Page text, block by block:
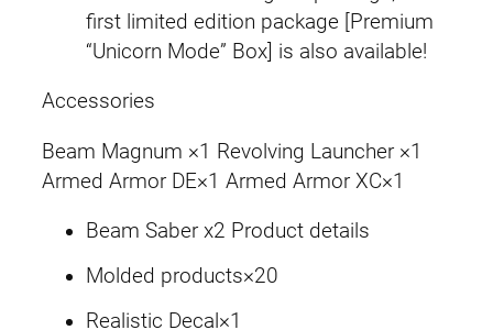
i
y
first limited edition package [Premium
“Unicorn Mode” Box] is also available!
Accessories
Beam Magnum ×1 Revolving Launcher ×1
Armed Armor DE×1 Armed Armor XC×1
Beam Saber x2 Product details
Molded products×20
Realistic Decal×1